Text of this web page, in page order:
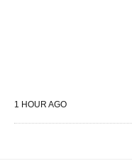
1 HOUR AGO